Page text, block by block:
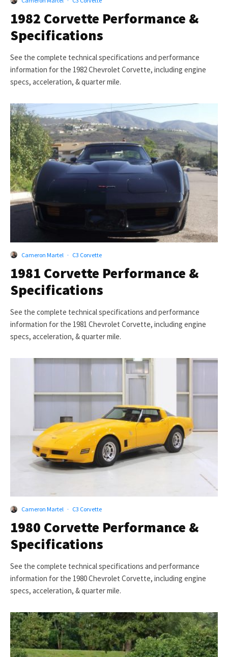
1982 Corvette Performance &
Specifications
See the complete technical specifications and performance
information for the 1982 Chevrolet Corvette, including engine
specs, acceleration, & quarter mile.
Cameron Martel · C3 Corvette
1981 Corvette Performance &
Specifications
See the complete technical specifications and performance
information for the 1981 Chevrolet Corvette, including engine
specs, acceleration, & quarter mile.
Cameron Martel · C3 Corvette
1980 Corvette Performance &
Specifications
See the complete technical specifications and performance
information for the 1980 Chevrolet Corvette, including engine
specs, acceleration, & quarter mile.